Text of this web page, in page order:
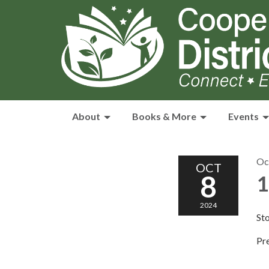
About Books & More Events
OCT
8
2024